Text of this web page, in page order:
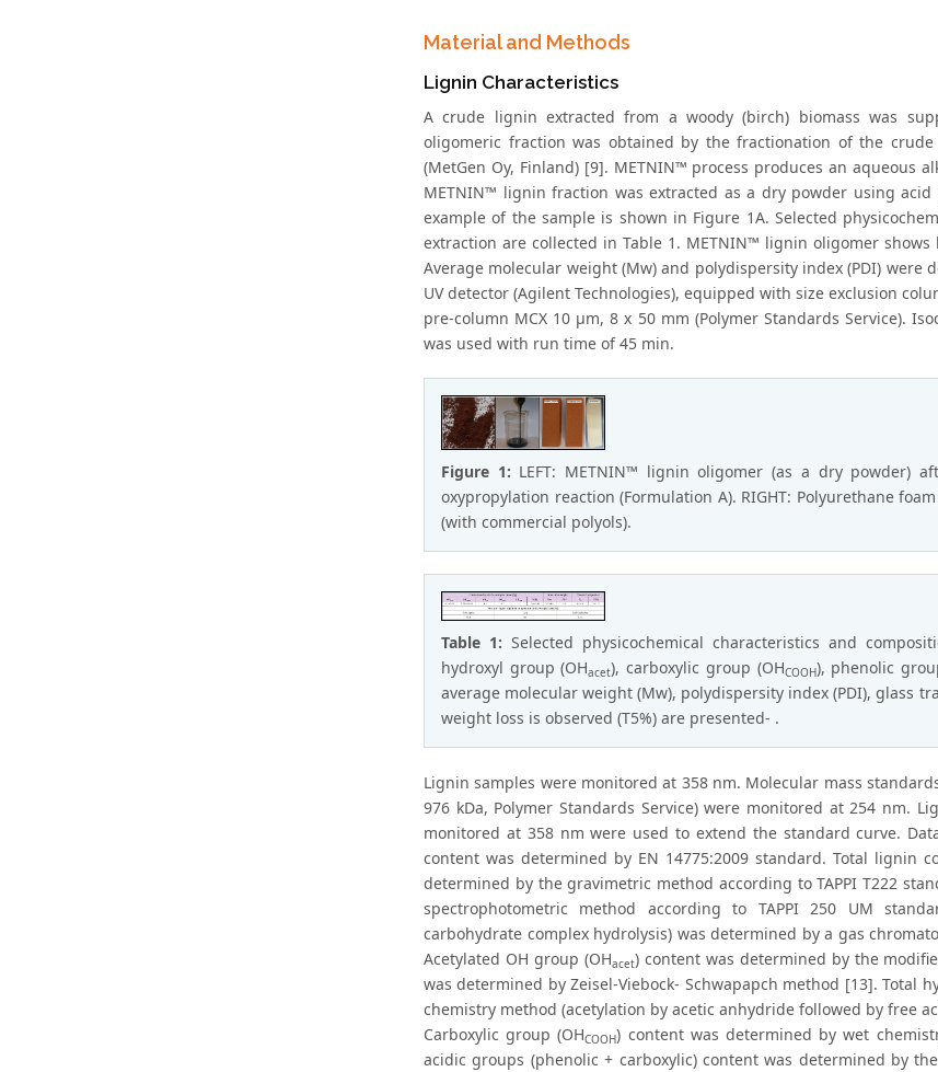
Material and Methods
Lignin Characteristics
A crude lignin extracted from a woody (birch) biomass was
oligomeric fraction was obtained by the fractionation of the
(MetGen Oy, Finland) [9]. METNIN™ process produces an aqueous
METNIN™ lignin fraction was extracted as a dry powder using
example of the sample is shown in Figure 1A. Selected
extraction are collected in Table 1. METNIN™ lignin oligomer
Average molecular weight (Mw) and polydispersity index (PDI) were
UV detector (Agilent Technologies), equipped with size exclusion
pre-column MCX 10 μm, 8 x 50 mm (Polymer Standards Service).
was used with run time of 45 min.
Figure 1: LEFT: METNIN™ lignin oligomer (as a dry powder)
oxypropylation reaction (Formulation A). RIGHT: Polyurethane
(with commercial polyols).
Table 1: Selected physicochemical characteristics and
hydroxyl group (OHacet), carboxylic group (OHCOOH), phenolic
average molecular weight (Mw), polydispersity index (PDI), glass
weight loss is observed (T5%) are presented- .
Lignin samples were monitored at 358 nm. Molecular mass
976 kDa, Polymer Standards Service) were monitored at 254 nm.
monitored at 358 nm were used to extend the standard curve.
content was determined by EN 14775:2009 standard. Total lignin
determined by the gravimetric method according to TAPPI T222
spectrophotometric method according to TAPPI 250 UM
carbohydrate complex hydrolysis) was determined by a gas
Acetylated OH group (OHacet) content was determined by the
was determined by Zeisel-Viebock- Schwapapch method [13]. Total
chemistry method (acetylation by acetic anhydride followed by free
Carboxylic group (OHCOOH) content was determined by wet
acidic groups (phenolic + carboxylic) content was determined by